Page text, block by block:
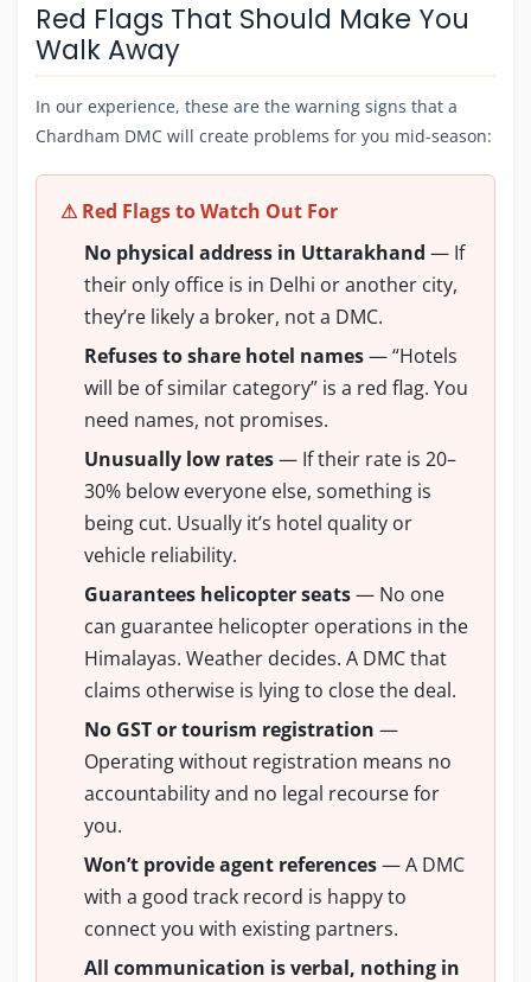
Red Flags That Should Make You
Walk Away
In our experience, these are the warning signs that a
Chardham DMC will create problems for you mid-season:
⚠ Red Flags to Watch Out For
No physical address in Uttarakhand — If
their only office is in Delhi or another city,
they’re likely a broker, not a DMC.
Refuses to share hotel names— “Hotels
will be of similar category” is a red flag. You
need names, not promises.
Unusually low rates— If their rate is 20–
30% below everyone else, something is
being cut. Usually it’s hotel quality or
vehicle reliability.
Guarantees helicopter seats— No one
can guarantee helicopter operations in the
Himalayas. Weather decides. A DMC that
claims otherwise is lying to close the deal.
No GST or tourism registration —
Operating without registration means no
accountability and no legal recourse for
you.
Won’t provide agent references— A DMC
with a good track record is happy to
connect you with existing partners.
All communication is verbal, nothing in